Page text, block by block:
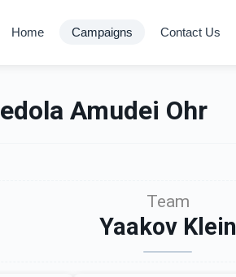
Home Campaigns Contact Us
Amudei Ohr
Team
Yaakov Klein